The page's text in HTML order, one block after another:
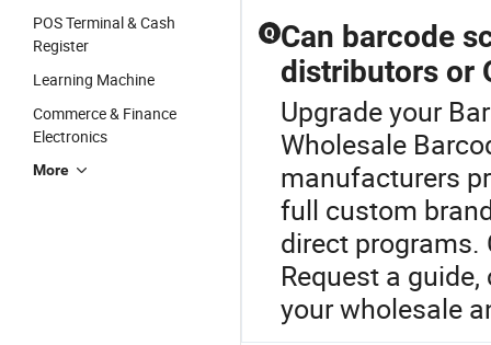
POS Terminal & Cash
Register
Learning Machine
Commerce & Finance
Electronics
More
Q Can barcode
distributors or
Upgrade your
Wholesale
manufacturers
full custom
direct
Request a
your wholesale